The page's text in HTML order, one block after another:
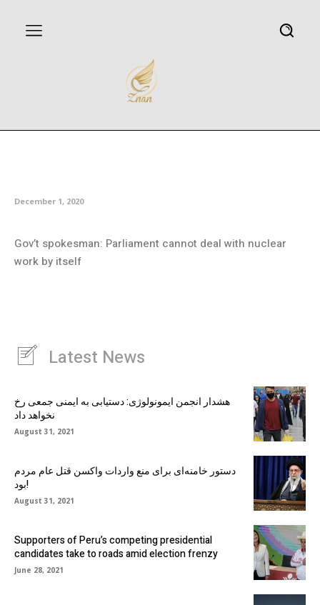
December 1, 2020
Gov’t spokesman: Parliament cannot deal with nuclear
work by itself
Latest News
هشدار انجمن ایمونولوژی: دستیابی به ایمنی جمعی رخ
نخواهد داد
August 31, 2021
دستور خامنه‌ای برای منع واردات واکسن قتل عام مردم
بود!
August 31, 2021
Supporters of Peru’s competing presidential
candidates take to roads amid election frenzy
June 28, 2021